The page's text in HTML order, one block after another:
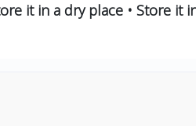
it in a dry place • Store it